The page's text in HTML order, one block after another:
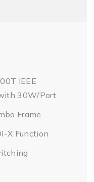
IEEE
30W/Port
Frame
X Function